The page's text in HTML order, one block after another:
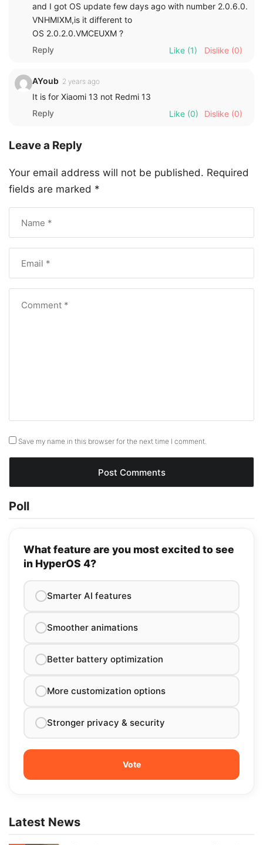
and I got OS update few days ago with number 2.0.6.0.
VNHMIXM,is it different to
OS 2.0.2.0.VMCEUXM ?
Reply
Like (1) Dislike (0)
AYoub 2 years ago
It is for Xiaomi 13 not Redmi 13
Reply
Like (0) Dislike (0)
Leave a Reply
Your email address will not be published. Required
fields are marked *
Save my name in this browser for the next time I comment.
Poll
What feature are you most excited to see
in HyperOS 4?
Smarter AI features
Smoother animations
Better battery optimization
More customization options
Stronger privacy & security
Latest News